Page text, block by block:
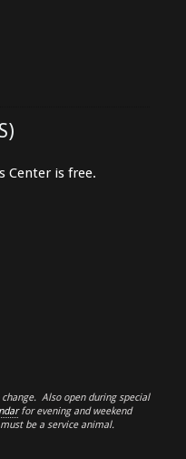
Center is free.
Also open during special
for evening and weekend
be a service animal.